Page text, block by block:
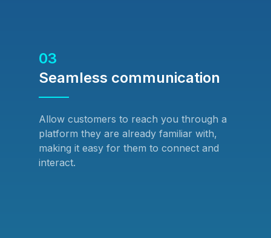
03
Seamless communication
Allow customers to reach you through a
platform they are already familiar with,
making it easy for them to connect and
interact.